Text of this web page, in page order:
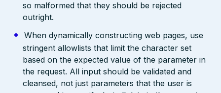
so malformed that they should be rejected
outright.
When dynamically constructing web pages, use
stringent allowlists that limit the character set
based on the expected value of the parameter in
the request. All input should be validated and
cleansed, not just parameters that the user is